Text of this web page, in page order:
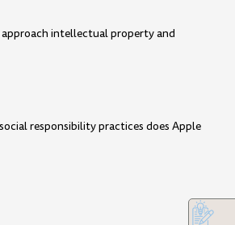
intellectual property and
responsibility practices does Apple